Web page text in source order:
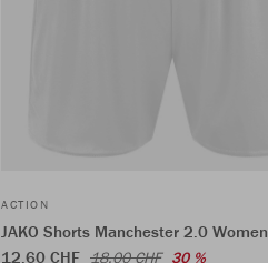
ACTION
JAKO Shorts Manchester 2.0 Women
12,60 CHF 18,00 CHF 30 %